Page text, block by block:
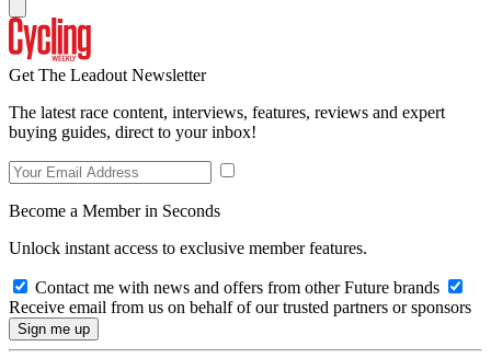
Get The Leadout Newsletter
The latest race content, interviews, features, reviews and expert
buying guides, direct to your inbox!
Become a Member in Seconds
Unlock instant access to exclusive member features.
Contact me with news and offers from other Future brands
Receive email from us on behalf of our trusted partners or sponsors